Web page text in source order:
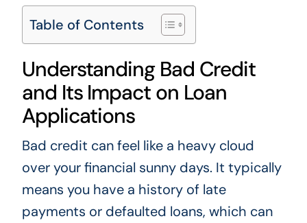
Table of Contents
Understanding Bad Credit
and Its Impact on Loan
Applications
Bad credit can feel like a heavy cloud
over your financial sunny days. It typically
means you have a history of late
payments or defaulted loans, which can